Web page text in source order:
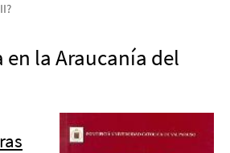
en la Araucanía del